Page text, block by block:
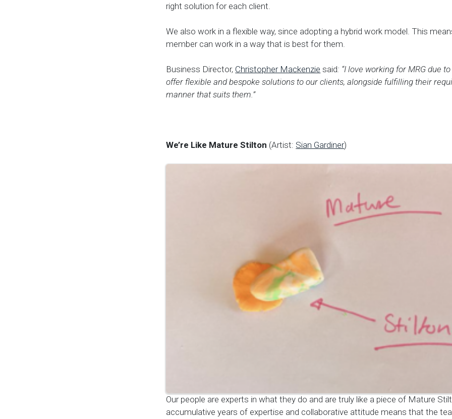
right solution for each client.
We also work in a flexible way, since adopting a hybrid work model. This
member can work in a way that is best for them.
Business Director, Christopher Mackenzie said: “I love working for MRG due
offer flexible and bespoke solutions to our clients, alongside fulfilling their
manner that suits them.”
We’re Like Mature Stilton (Artist: Sian Gardiner)
Our people are experts in what they do and are truly like a piece of Mature
accumulative years of expertise and collaborative attitude means that the